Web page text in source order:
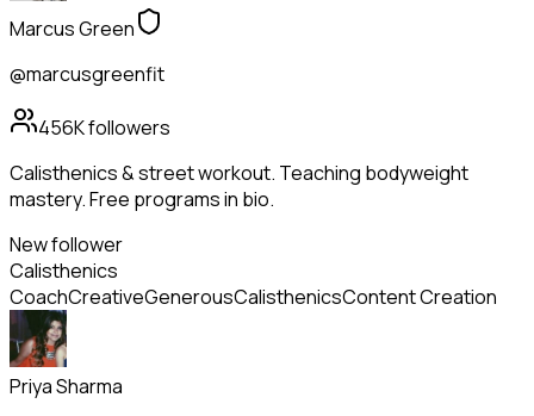
Marcus Green
@marcusgreenfit
456Kfollowers
Calisthenics & street workout. Teaching bodyweight
mastery. Free programs in bio.
New follower
Calisthenics
CoachCreativeGenerousCalisthenicsContent Creation
Priya Sharma